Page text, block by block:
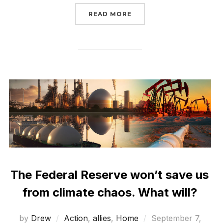
READ MORE
The Federal Reserve won’t save us
from climate chaos. What will?
by Drew Action, allies, Home
Posted
September 7,